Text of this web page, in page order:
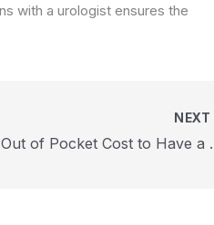
with a urologist ensures the
NEXT
Average